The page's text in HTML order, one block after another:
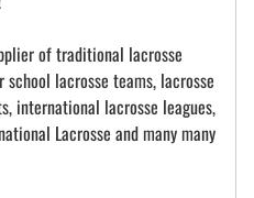
of traditional lacrosse
lacrosse teams, lacrosse
international lacrosse leagues,
Lacrosse and many many